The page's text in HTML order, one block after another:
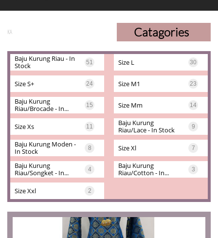
KA Catagories
Baju Kurung Riau - In
Stock
51 Size L 30
Size S+ 24 Size M1 23
Baju Kurung
Riau/brocade - In...
15 Size Mm 14
Size Xs 11
Baju Kurung
Riau/lace - In Stock
9
Baju Kurung Moden -
In Stock
8 Size Xl 7
Baju Kurung
Riau/songket - In...
4
Baju Kurung
Riau/cotton - In...
3
Size Xxl 2